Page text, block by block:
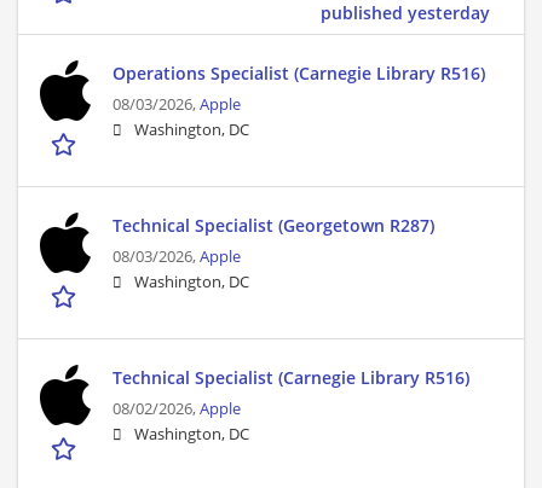
published yesterday
Operations Specialist (Carnegie Library R516)
08/03/2026,Apple
Washington, DC
Technical Specialist (Georgetown R287)
08/03/2026,Apple
Washington, DC
Technical Specialist (Carnegie Library R516)
08/02/2026,Apple
Washington, DC